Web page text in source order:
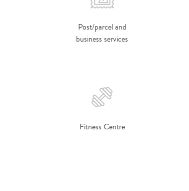
Post/parcel and
business services
Fitness Centre